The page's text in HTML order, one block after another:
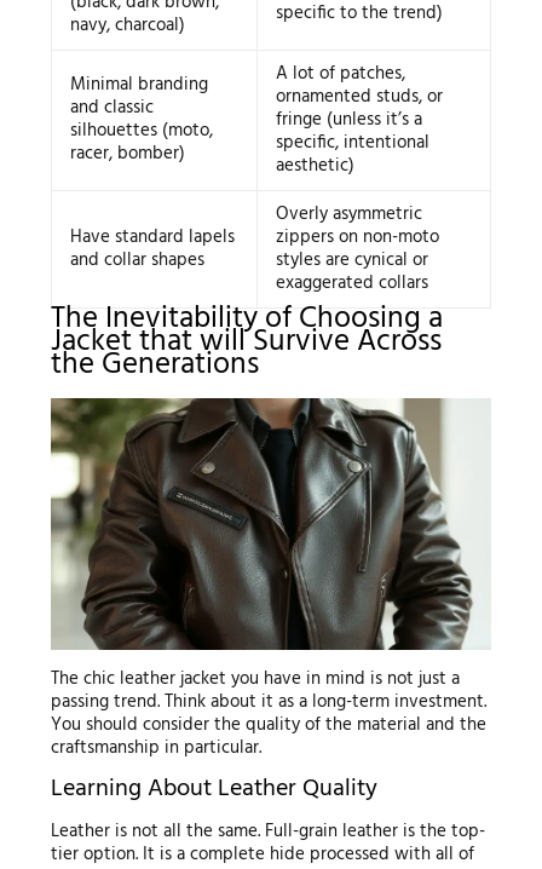
navy, charcoal) specific to the trend)
Minimal branding
and classic
silhouettes (moto,
racer, bomber)
A lot of patches,
ornamented studs, or
fringe (unless it’s a
specific, intentional
aesthetic)
Have standard lapels
and collar shapes
Overly asymmetric
zippers on non-moto
styles are cynical or
exaggerated collars
The Inevitability of Choosing a
Jacket that will Survive Across
the Generations
The chic leather jacket you have in mind is not just a
passing trend. Think about it as a long-term investment.
You should consider the quality of the material and the
craftsmanship in particular.
Learning About Leather Quality
Leather is not all the same. Full-grain leather is the top-
tier option. It is a complete hide processed with all of